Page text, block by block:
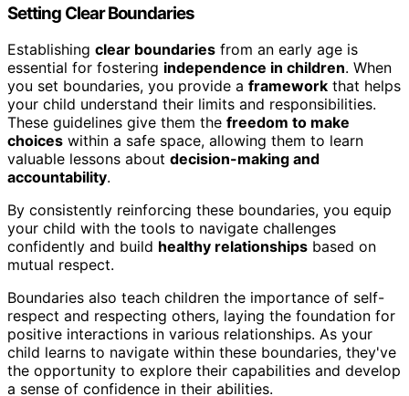
Setting Clear Boundaries
Establishing clear boundaries from an early age is
essential for fostering independence in children. When
you set boundaries, you provide a framework that helps
your child understand their limits and responsibilities.
These guidelines give them the freedom to make
choices within a safe space, allowing them to learn
valuable lessons about decision-making and
accountability.
By consistently reinforcing these boundaries, you equip
your child with the tools to navigate challenges
confidently and build healthy relationships based on
mutual respect.
Boundaries also teach children the importance of self-
respect and respecting others, laying the foundation for
positive interactions in various relationships. As your
child learns to navigate within these boundaries, they've
the opportunity to explore their capabilities and develop
a sense of confidence in their abilities.